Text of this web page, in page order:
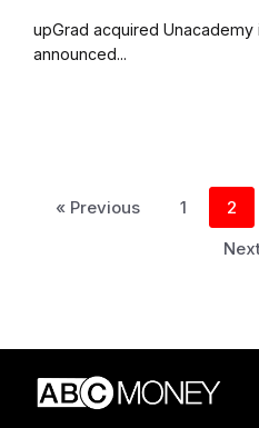
upGrad acquired
announced...
« Previous 1 2